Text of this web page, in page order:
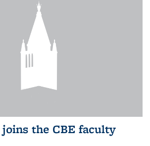
the CBE faculty